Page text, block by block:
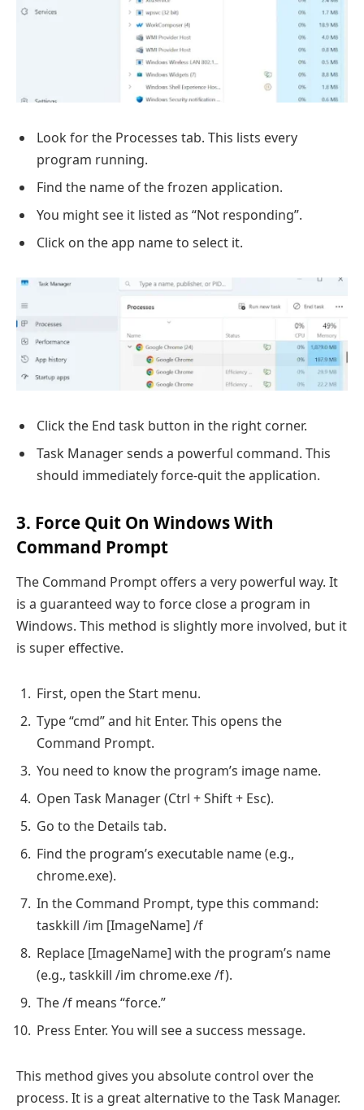
Look for the Processes tab. This lists every
program running.
Find the name of the frozen application.
You might see it listed as “Not responding”.
Click on the app name to select it.
Click the End task button in the right corner.
Task Manager sends a powerful command. This
should immediately force-quit the application.
3. Force Quit On Windows With
Command Prompt
The Command Prompt offers a very powerful way. It
is a guaranteed way to force close a program in
Windows. This method is slightly more involved, but it
is super effective.
First, open the Start menu.
Type “cmd” and hit Enter. This opens the
Command Prompt.
You need to know the program’s image name.
Open Task Manager (Ctrl + Shift + Esc).
Go to the Details tab.
Find the program’s executable name (e.g.,
chrome.exe).
In the Command Prompt, type this command:
taskkill /im [ImageName] /f
Replace [ImageName] with the program’s name
(e.g., taskkill /im chrome.exe /f).
The /f means “force.”
Press Enter. You will see a success message.
This method gives you absolute control over the
process. It is a great alternative to the Task Manager.